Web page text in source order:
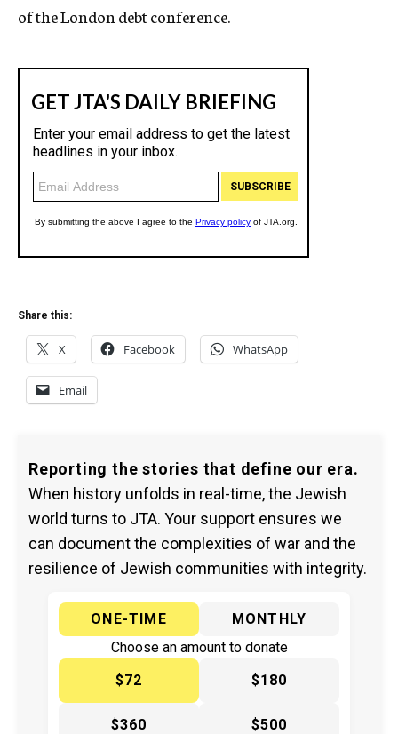
of the London debt conference.
Share this:
X Facebook WhatsApp
Email
Reporting the stories that define our era.
When history unfolds in real-time, the Jewish
world turns to JTA. Your support ensures we
can document the complexities of war and the
resilience of Jewish communities with integrity.
ONE-TIME
MONTHLY
Choose an amount to donate
$72
$180
$360 $500